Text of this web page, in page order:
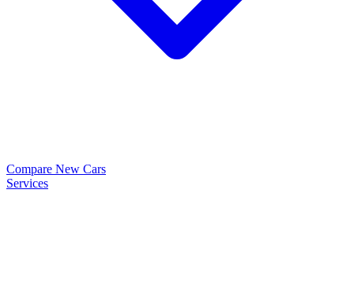
Compare New Cars
Services